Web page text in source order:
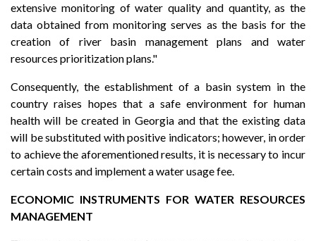
extensive monitoring of water quality and quantity, as the
data obtained from monitoring serves as the basis for the
creation of river basin management plans and water
resources prioritization plans."
Consequently, the establishment of a basin system in the
country raises hopes that a safe environment for human
health will be created in Georgia and that the existing data
will be substituted with positive indicators; however, in order
to achieve the aforementioned results, it is necessary to incur
certain costs and implement a water usage fee.
ECONOMIC INSTRUMENTS FOR WATER RESOURCES
MANAGEMENT